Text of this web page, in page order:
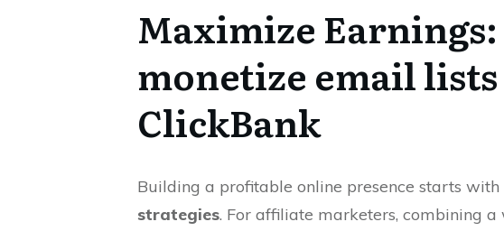
Maximize
monetize email
ClickBank
Building a profitable online presence starts with
strategies. For affiliate marketers, combining